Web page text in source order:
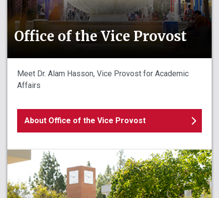
Office of the Vice Provost
Meet Dr. Alam Hasson, Vice Provost for Academic
Affairs
About Office of the Vice Provost